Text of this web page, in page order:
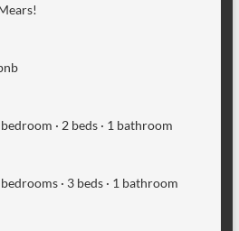
· 2 beds · 1 bathroom
· 3 beds · 1 bathroom